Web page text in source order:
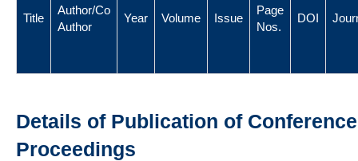
Title
Author/Co
Author
Year Volume Issue
Page
Nos.
DOI
Details of Publication of Conference
Proceedings